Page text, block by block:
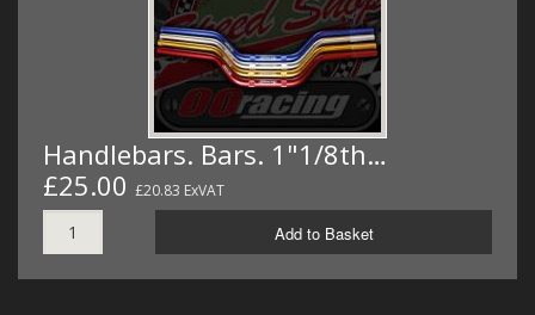
Handlebars. Bars. 1"1/8th…
£25.00 £20.83 ExVAT
Add to Basket